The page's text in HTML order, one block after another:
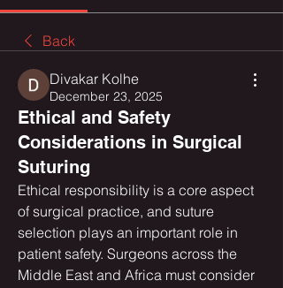
Back
Divakar Kolhe
December 23, 2025
Ethical and Safety
Considerations in Surgical
Suturing
Ethical responsibility is a core aspect
of surgical practice, and suture
selection plays an important role in
patient safety. Surgeons across the
Middle East and Africa must consider